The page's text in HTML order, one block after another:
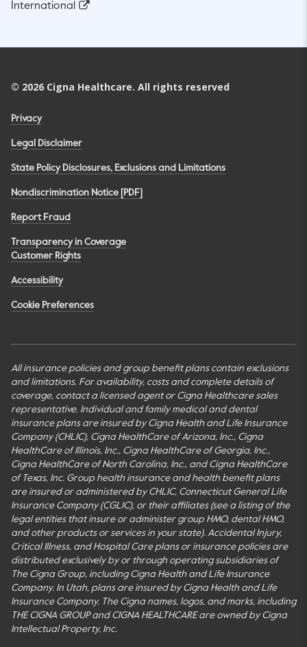
International
© 2026 Cigna Healthcare. All rights reserved
Privacy
Legal Disclaimer
State Policy Disclosures, Exclusions and Limitations
Nondiscrimination Notice [PDF]
Report Fraud
Transparency in Coverage
Customer Rights
Accessibility
Cookie Preferences
All insurance policies and group benefit plans contain exclusions
and limitations. For availability, costs and complete details of
coverage, contact a licensed agent or Cigna Healthcare sales
representative. Individual and family medical and dental
insurance plans are insured by Cigna Health and Life Insurance
Company (CHLIC), Cigna HealthCare of Arizona, Inc., Cigna
HealthCare of Illinois, Inc., Cigna HealthCare of Georgia, Inc.,
Cigna HealthCare of North Carolina, Inc., and Cigna HealthCare
of Texas, Inc. Group health insurance and health benefit plans
are insured or administered by CHLIC, Connecticut General Life
Insurance Company (CGLIC), or their affiliates (see a listing of the
legal entities that insure or administer group HMO, dental HMO,
and other products or services in your state). Accidental Injury,
Critical Illness, and Hospital Care plans or insurance policies are
distributed exclusively by or through operating subsidiaries of
The Cigna Group, including Cigna Health and Life Insurance
Company. In Utah, plans are insured by Cigna Health and Life
Insurance Company. The Cigna names, logos, and marks, including
THE CIGNA GROUP and CIGNA HEALTHCARE are owned by Cigna
Intellectual Property, Inc.